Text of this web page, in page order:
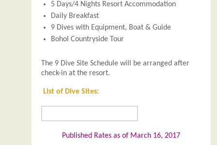
5 Days/4 Nights Resort Accommodation
Daily Breakfast
9 Dives with Equipment, Boat & Guide
Bohol Countryside Tour
The 9 Dive Site Schedule will be arranged after
check-in at the resort.
List of Dive Sites:
Published Rates as of March 16, 2017